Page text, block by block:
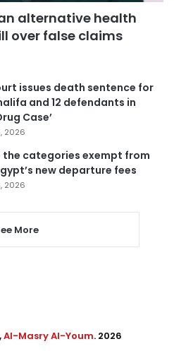
alternative health
over false claims
issues death sentence for
and 12 defendants in
Case’
2026
the categories exempt from
new departure fees
2026
More
Al-Masry Al-Youm. 2026